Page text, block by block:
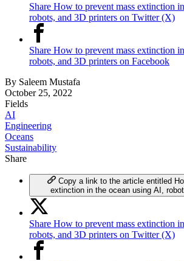
Share How to prevent mass extinction
robots, and 3D printers on Twitter (X)
Share How to prevent mass extinction
robots, and 3D printers on Facebook
By Saleem Mustafa
October 25, 2022
Fields
AI
Engineering
Oceans
Sustainability
Share
Copy a link to the article entitled
extinction in the ocean using AI,
Share How to prevent mass extinction
robots, and 3D printers on Twitter (X)